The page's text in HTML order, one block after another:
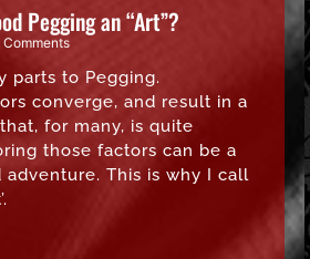
Pegging an “Art”?
Comments
parts to Pegging.
converge, and result in a
for many, is quite
those factors can be a
adventure. This is why I call